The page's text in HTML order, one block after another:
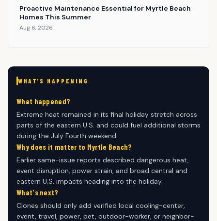
Proactive Maintenance Essential for Myrtle Beach
Homes This Summer
Aug 6, 2026
WHAT'S HAPPENING
What happened?
Extreme heat remained in its final holiday stretch across
parts of the eastern U.S. and could fuel additional storms
during the July Fourth weekend.
Why does it matter to Myrtle Beach?
Earlier same-issue reports described dangerous heat,
event disruption, power strain, and broad central and
eastern U.S. impacts heading into the holiday.
What's next?
Clones should only add verified local cooling-center,
event, travel, power, pet, outdoor-worker, or neighbor-